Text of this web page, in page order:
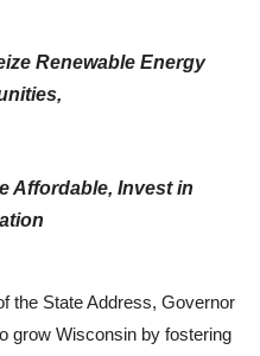
Renewable Energy
Affordable, Invest in
the State Address, Governor
grow Wisconsin by fostering